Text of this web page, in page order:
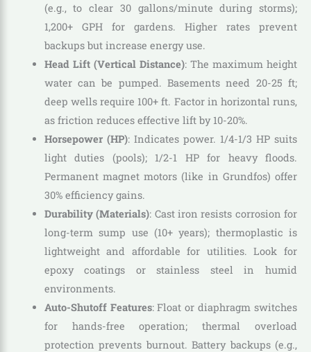
(e.g., to clear 30 gallons/minute during storms);
1,200+ GPH for gardens. Higher rates prevent
backups but increase energy use.
Head Lift (Vertical Distance): The maximum height
water can be pumped. Basements need 20-25 ft;
deep wells require 100+ ft. Factor in horizontal runs,
as friction reduces effective lift by 10-20%.
Horsepower (HP): Indicates power. 1/4-1/3 HP suits
light duties (pools); 1/2-1 HP for heavy floods.
Permanent magnet motors (like in Grundfos) offer
30% efficiency gains.
Durability (Materials): Cast iron resists corrosion for
long-term sump use (10+ years); thermoplastic is
lightweight and affordable for utilities. Look for
epoxy coatings or stainless steel in humid
environments.
Auto-Shutoff Features: Float or diaphragm switches
for hands-free operation; thermal overload
protection prevents burnout. Battery backups (e.g.,